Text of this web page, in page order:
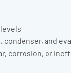
condenser, and
corrosion, or